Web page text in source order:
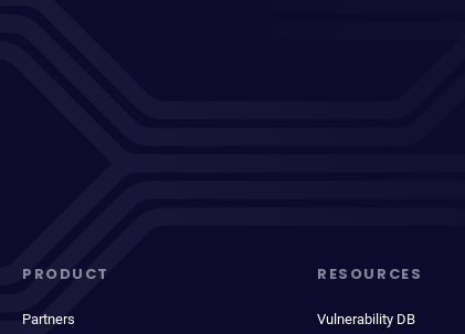
PRODUCT
Partners
RESOURCES
Vulnerability DB